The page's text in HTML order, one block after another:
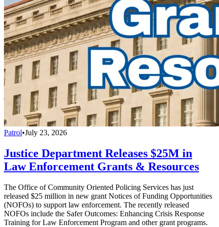
Patrol•July 23, 2026
Justice Department Releases $25M in
Law Enforcement Grants & Resources
The Office of Community Oriented Policing Services has just
released $25 million in new grant Notices of Funding Opportunities
(NOFOs) to support law enforcement. The recently released
NOFOs include the Safer Outcomes: Enhancing Crisis Response
Training for Law Enforcement Program and other grant programs.